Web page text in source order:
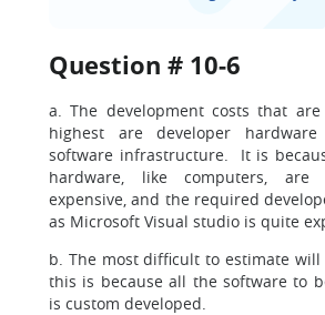
Question # 10-6
a. The development costs that
highest are developer
software infrastructure. It is
hardware, like computers, are
expensive, and the required
as Microsoft Visual studio is quite
b. The most difficult to estimate
this is because all the software to
is custom developed.